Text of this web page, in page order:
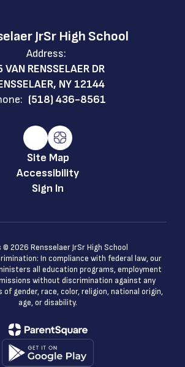
JrSr High School
Address:
VAN RENSSELAER DR
NY 12144
(518) 436-8561
Site Map
Accessibility
Sign In
2026 Rensselaer JrSr High School
In compliance with federal law, our
all education programs, employment
without discrimination against any
of gender, race, color, religion, national origin,
age, or disability.